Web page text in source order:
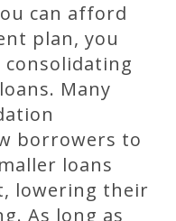
can afford
plan, you
Many
borrowers to
loans
lowering their
As long as